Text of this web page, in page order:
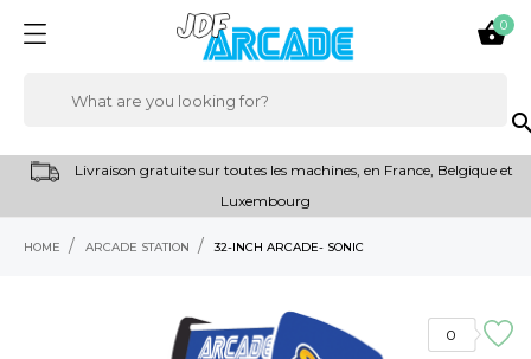

0
Livraison gratuite sur toutes les machines, en France, Belgique et
Luxembourg
HOME ARCADE STATION 32-INCH ARCADE- SONIC
0